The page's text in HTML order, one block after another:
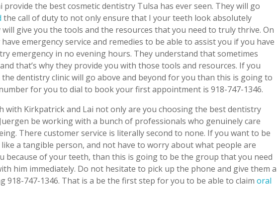
provide the best cosmetic dentistry Tulsa has ever seen. They will go
the call of duty to not only ensure that I your teeth look absolutely
give you the tools and the resources that you need to truly thrive. On
emergency service and remedies to be able to assist you if you have
emergency in no evening hours. They understand that sometimes
that’s why they provide you with those tools and resources. If you
dentistry clinic will go above and beyond for you than this is going to
for you to dial to book your first appointment is 918-747-1346.
with Kirkpatrick and Lai not only are you choosing the best dentistry
be working with a bunch of professionals who genuinely care
There customer service is literally second to none. If you want to be
a tangible person, and not have to worry about what people are
because of your teeth, than this is going to be the group that you need
him immediately. Do not hesitate to pick up the phone and give them a
918-747-1346. That is a be the first step for you to be able to claimoral